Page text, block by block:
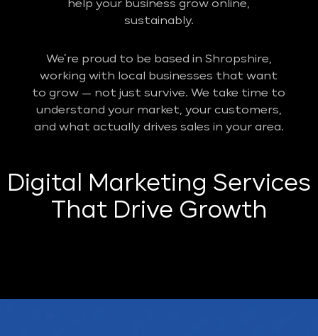
help your business grow online,
sustainably.
We’re proud to be based in Shropshire,
working with local businesses that want
to grow — not just survive. We take time to
understand your market, your customers,
and what actually drives sales in your area.
Digital Marketing Services
That Drive Growth